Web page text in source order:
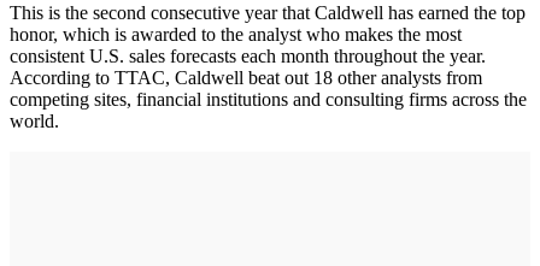
This is the second consecutive year that Caldwell has earned the top
honor, which is awarded to the analyst who makes the most
consistent U.S. sales forecasts each month throughout the year.
According to TTAC, Caldwell beat out 18 other analysts from
competing sites, financial institutions and consulting firms across the
world.